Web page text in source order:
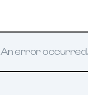
An error occurred.